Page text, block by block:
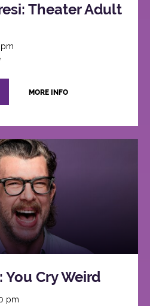
Theater Adult
MORE INFO
Cry Weird
pm